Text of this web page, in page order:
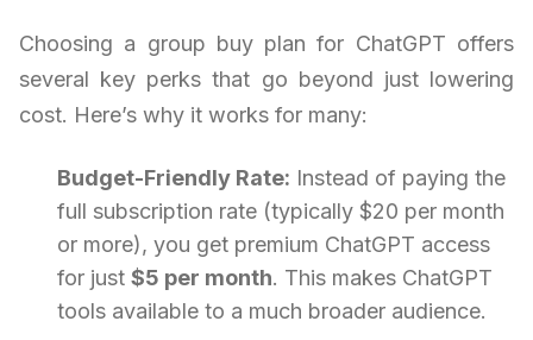
Choosing a group buy plan for ChatGPT offers
several key perks that go beyond just lowering
cost. Here’s why it works for many:
Budget-Friendly Rate: Instead of paying the
full subscription rate (typically $20 per month
or more), you get premium ChatGPT access
for just $5 per month. This makes ChatGPT
tools available to a much broader audience.